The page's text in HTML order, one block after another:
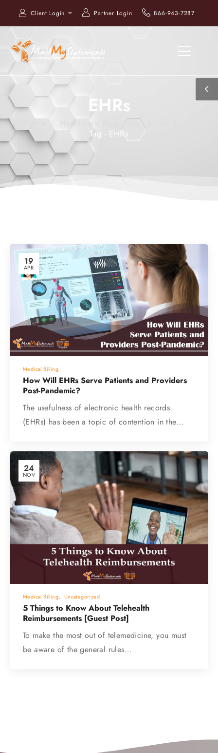
Client Login Partner Login 866-943-7287
EHRs
Healthcare Blog, News & Trends
Tag - EHRs
19
APR
Medical Billing
How Will EHRs Serve Patients and Providers
Post-Pandemic?
The usefulness of electronic health records
(EHRs) has been a topic of contention in the…
24
NOV
Medical Billing, Uncategorized
5 Things to Know About Telehealth
Reimbursements [Guest Post]
To make the most out of telemedicine, you must
be aware of the general rules…